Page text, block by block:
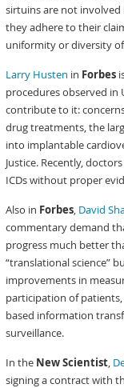
sirtuins are not involved
they adhere to their
uniformity or diversity
Larry Husten in Forbes
procedures observed in
contribute to it:
drug treatments, the
into implantable
Justice. Recently,
ICDs without proper
Also in Forbes, David
commentary demand
progress much better
“translational science”
improvements in
participation of
based information
surveillance.
In the New Scientist,
signing a contract with